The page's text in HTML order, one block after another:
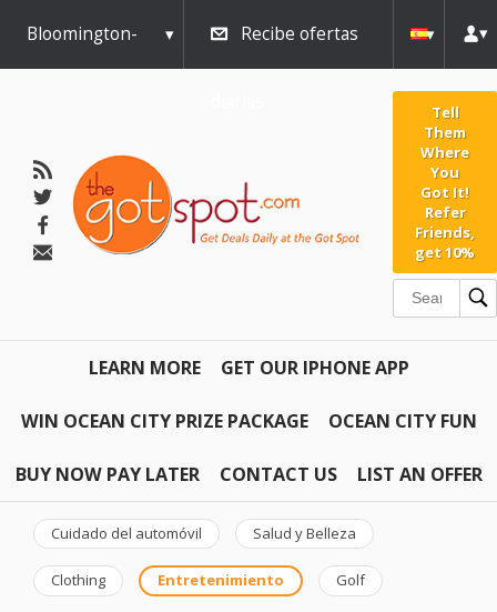
Bloomington- Recibe ofertas
Tell
Them
Where
You
Got It!
Refer
Friends,
get 10%
LEARN MORE GET OUR IPHONE APP
WIN OCEAN CITY PRIZE PACKAGE OCEAN CITY FUN
BUY NOW PAY LATER CONTACT US LIST AN OFFER
Cuidado del automóvil Salud y Belleza
Clothing Entretenimiento Golf